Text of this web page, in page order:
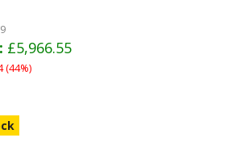
£5,966.55
(44%)